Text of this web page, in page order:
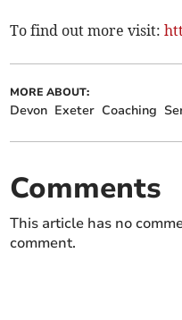
To find out more visit:
MORE ABOUT:
Devon Exeter Coaching
Comments
This article has no
comment.